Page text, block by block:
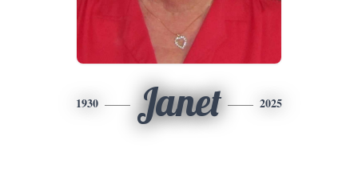
1930 Janet 2025